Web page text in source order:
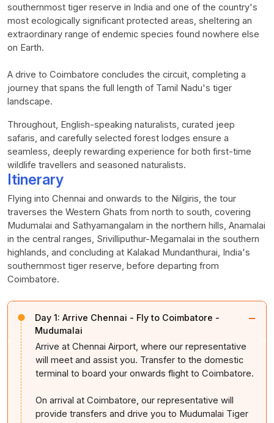
southernmost tiger reserve in India and one of the country's
most ecologically significant protected areas, sheltering an
extraordinary range of endemic species found nowhere else
on Earth.
A drive to Coimbatore concludes the circuit, completing a
journey that spans the full length of Tamil Nadu's tiger
landscape.
Throughout, English-speaking naturalists, curated jeep
safaris, and carefully selected forest lodges ensure a
seamless, deeply rewarding experience for both first-time
wildlife travellers and seasoned naturalists.
Itinerary
Flying into Chennai and onwards to the Nilgiris, the tour
traverses the Western Ghats from north to south, covering
Mudumalai and Sathyamangalam in the northern hills, Anamalai
in the central ranges, Srivilliputhur-Megamalai in the southern
highlands, and concluding at Kalakad Mundanthurai, India's
southernmost tiger reserve, before departing from
Coimbatore.
Day 1: Arrive Chennai - Fly to Coimbatore -
Mudumalai
−
Arrive at Chennai Airport, where our representative
will meet and assist you. Transfer to the domestic
terminal to board your onwards flight to Coimbatore.
On arrival at Coimbatore, our representative will
provide transfers and drive you to Mudumalai Tiger